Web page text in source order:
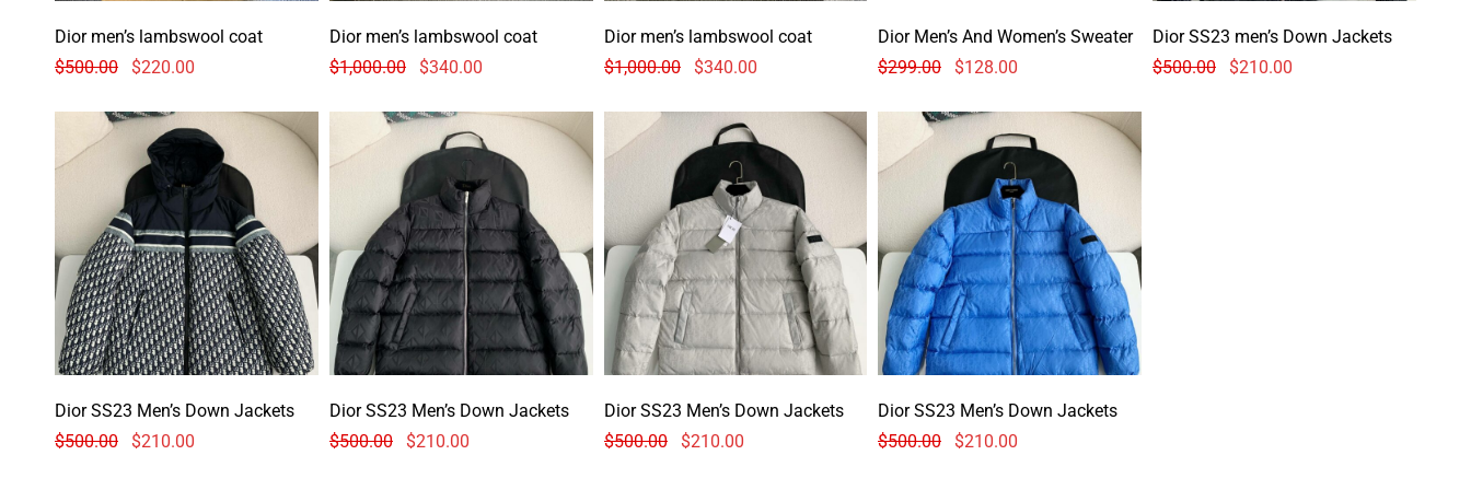
Dior men’s lambswool coat
$500.00 $220.00
Dior men’s lambswool coat
$1,000.00 $340.00
Dior men’s lambswool coat
$1,000.00 $340.00
Dior Men’s And Women’s Sweater
$299.00 $128.00
Dior SS23 men’s Down Jackets
$500.00 $210.00
Dior SS23 Men’s Down Jackets
$500.00 $210.00
Dior SS23 Men’s Down Jackets
$500.00 $210.00
Dior SS23 Men’s Down Jackets
$500.00 $210.00
Dior SS23 Men’s Down Jackets
$500.00 $210.00